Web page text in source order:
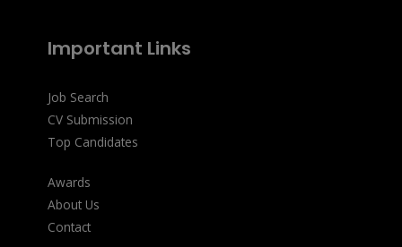
Important Links
Job Search
CV Submission
Top Candidates
Awards
About Us
Contact